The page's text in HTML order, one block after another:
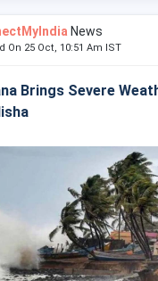
News
On 25 Oct, 10:51 Am IST
Brings Severe